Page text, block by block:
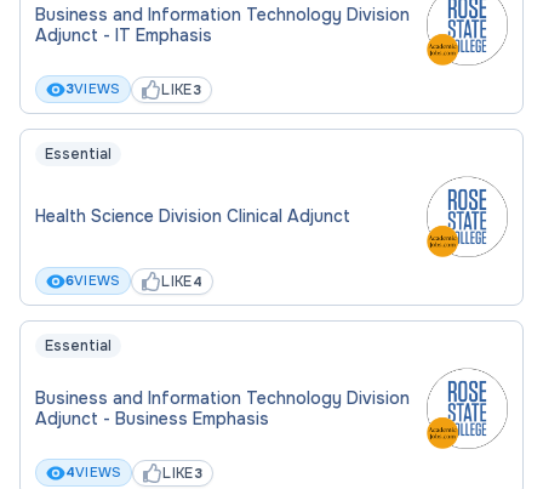
Business and Information Technology Division
Adjunct - IT Emphasis
3VIEWS LIKE3
Essential
Health Science Division Clinical Adjunct
6VIEWS LIKE4
Essential
Business and Information Technology Division
Adjunct - Business Emphasis
4VIEWS LIKE3